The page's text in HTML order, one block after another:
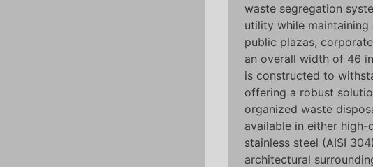
waste segregation
utility while
public plazas,
an overall width of 46
is constructed to
offering a robust
organized waste
available in either
stainless steel (AISI
architectural